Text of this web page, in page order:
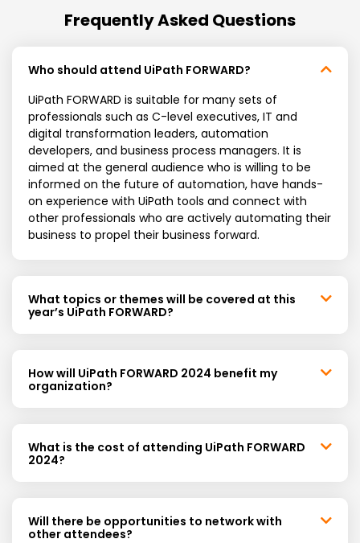
Frequently Asked Questions
Who should attend UiPath FORWARD?
UiPath FORWARD is suitable for many sets of
professionals such as C-level executives, IT and
digital transformation leaders, automation
developers, and business process managers. It is
aimed at the general audience who is willing to be
informed on the future of automation, have hands-
on experience with UiPath tools and connect with
other professionals who are actively automating their
business to propel their business forward.
What topics or themes will be covered at this
year’s UiPath FORWARD?
How will UiPath FORWARD 2024 benefit my
organization?
What is the cost of attending UiPath FORWARD
2024?
Will there be opportunities to network with
other attendees?